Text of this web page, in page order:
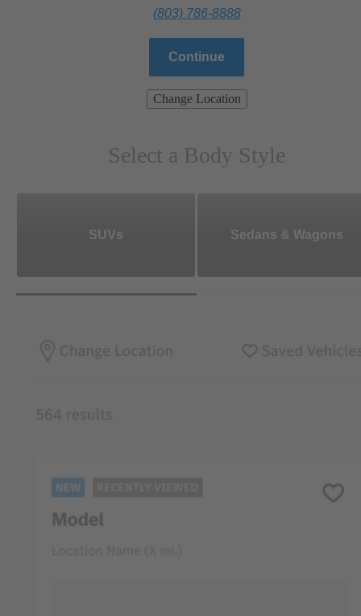
(803) 786-8888
Continue
Change Location
Select a Body Style
SUVs Sedans & Wagons